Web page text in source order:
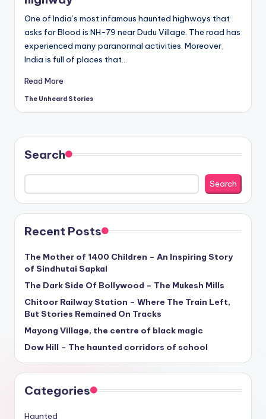
o
m
One of India’s most infamous haunted highways that
asks for Blood is NH-79 near Dudu Village. The road has
experienced many paranormal activities. Moreover,
India is full of places that…
Read More
Posted
The Unheard Stories
Search
Search
Recent Posts
The Mother of 1400 Children – An Inspiring Story
of Sindhutai Sapkal
The Dark Side Of Bollywood – The Mukesh Mills
Chitoor Railway Station – Where The Train Left,
But Stories Remained On Tracks
Mayong Village, the centre of black magic
Dow Hill – The haunted corridors of school
Categories
Haunted